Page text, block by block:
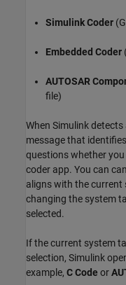
Simulink Coder
Embedded Coder
AUTOSAR
file)
When Simulink
message that
questions whether
coder app. You can
aligns with the
changing the system
selected.
If the current system
selection, Simulink
example, C Code or